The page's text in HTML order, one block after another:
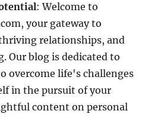
: Welcome to
your gateway to
relationships, and
Our blog is dedicated to
overcome life's challenges
in the pursuit of your
content on personal